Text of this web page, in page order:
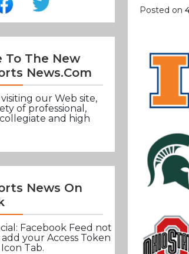
To The New
News.com
our Web site,
of professional,
and high
News On
Facebook Feed not
add your Access Token
Tab.
Posted on